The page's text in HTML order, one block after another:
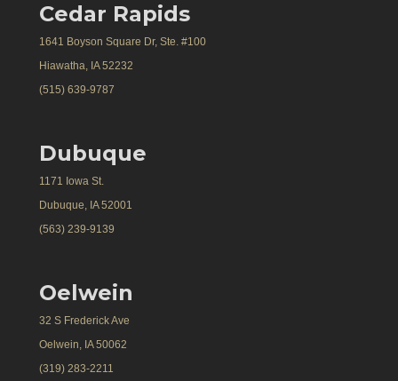
Cedar Rapids
1641 Boyson Square Dr, Ste. #100
Hiawatha, IA 52232
(515) 639-9787
Dubuque
1171 Iowa St.
Dubuque, IA 52001
(563) 239-9139
Oelwein
32 S Frederick Ave
Oelwein, IA 50062
(319) 283-2211